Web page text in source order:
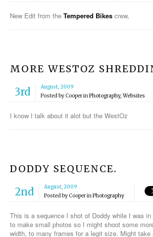
New Edit from the Tempered Bikes crew,
MORE WESTOZ
3rd
August, 2009
Posted byCooperinPhotography,Websites
I know I talk about it alot but the WestOz
DODDY SEQUENCE.
2nd
August, 2009
Posted byCooperinPhotography
This is a sequence I shot of Doddy while I was
to make small photos so I might shoot some
width, to many frames for a legit size. Might take